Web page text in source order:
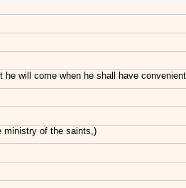
will come when he shall have
ministry of the saints,)